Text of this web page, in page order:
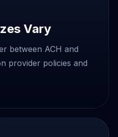
Vary
between ACH and
provider policies and